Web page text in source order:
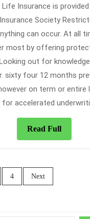
Insurance is
Society
can occur. At all
most by offering
out for
sixty four 12 months
on term or entire
accelerated
Read FullRead
Full
4 Next